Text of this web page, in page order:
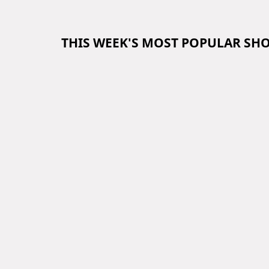
THIS WEEK'S MOST POPULAR